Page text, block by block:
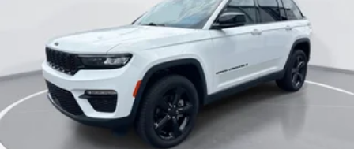
Heated steering wheel
Heated Unique Cloth Captain's Chairs
Illuminated entry
Leather steering wheel
Outside temperature display
Overhead console
Passenger vanity mirror